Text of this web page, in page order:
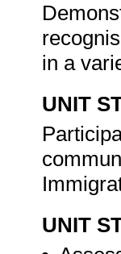
in a
UNIT
UNIT